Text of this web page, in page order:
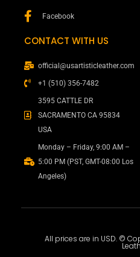
Facebook
CONTACT WITH US
official@usartisticleather.com
+1 (510) 356-7482
3595 CATTLE DR
SACRAMENTO CA 95834
USA
Monday – Friday, 9:00 AM –
5:00 PM (PST, GMT-08:00 Los
Angeles)
All prices are in USD. ©